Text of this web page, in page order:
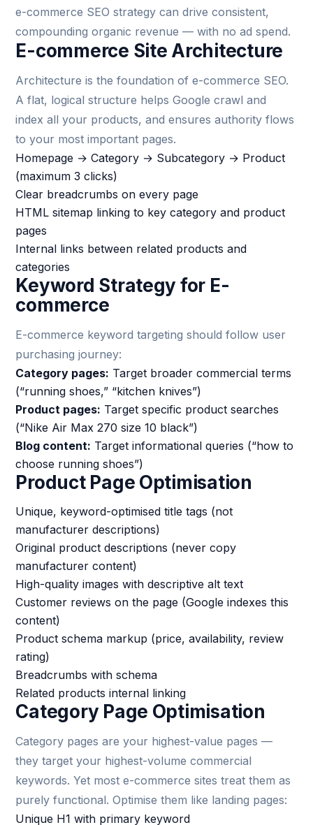
e-commerce SEO strategy can drive consistent,
compounding organic revenue — with no ad spend.
E-commerce Site Architecture
Architecture is the foundation of e-commerce SEO.
A flat, logical structure helps Google crawl and
index all your products, and ensures authority flows
to your most important pages.
Homepage → Category → Subcategory → Product
(maximum 3 clicks)
Clear breadcrumbs on every page
HTML sitemap linking to key category and product
pages
Internal links between related products and
categories
Keyword Strategy for E-
commerce
E-commerce keyword targeting should follow user
purchasing journey:
Category pages: Target broader commercial terms
(“running shoes,” “kitchen knives”)
Product pages: Target specific product searches
(“Nike Air Max 270 size 10 black”)
Blog content: Target informational queries (“how to
choose running shoes”)
Product Page Optimisation
Unique, keyword-optimised title tags (not
manufacturer descriptions)
Original product descriptions (never copy
manufacturer content)
High-quality images with descriptive alt text
Customer reviews on the page (Google indexes this
content)
Product schema markup (price, availability, review
rating)
Breadcrumbs with schema
Related products internal linking
Category Page Optimisation
Category pages are your highest-value pages —
they target your highest-volume commercial
keywords. Yet most e-commerce sites treat them as
purely functional. Optimise them like landing pages:
Unique H1 with primary keyword